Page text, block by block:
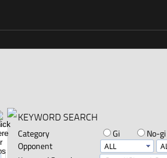
KEYWORD SEARCH
Category Gi No-gi
Opponent